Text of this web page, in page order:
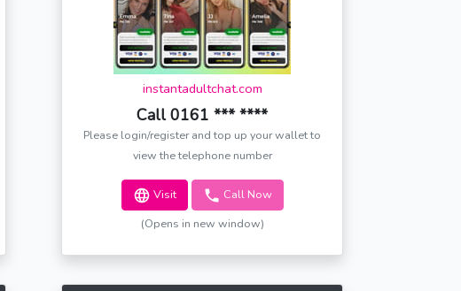
instantadultchat.com
Call 0161 *** ****
Please login/register and top up your wallet to
view the telephone number
Visit Call Now
(Opens in new window)